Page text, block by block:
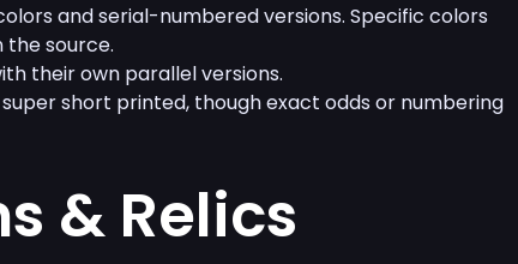
and serial-numbered versions. Specific colors
the source.
their own parallel versions.
short printed, though exact odds or numbering
& Relics